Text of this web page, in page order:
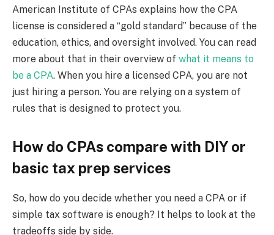
American Institute of CPAs explains how the CPA
license is considered a “gold standard” because of the
education, ethics, and oversight involved. You can read
more about that in their overview of what it means to
be a CPA. When you hire a licensed CPA, you are not
just hiring a person. You are relying on a system of
rules that is designed to protect you.
How do CPAs compare with DIY or
basic tax prep services
So, how do you decide whether you need a CPA or if
simple tax software is enough? It helps to look at the
tradeoffs side by side.